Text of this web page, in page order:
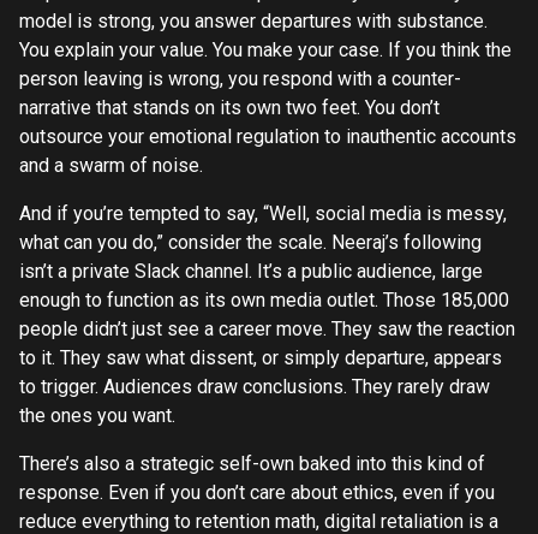
model is strong, you answer departures with substance.
You explain your value. You make your case. If you think the
person leaving is wrong, you respond with a counter-
narrative that stands on its own two feet. You don’t
outsource your emotional regulation to inauthentic accounts
and a swarm of noise.
And if you’re tempted to say, “Well, social media is messy,
what can you do,” consider the scale. Neeraj’s following
isn’t a private Slack channel. It’s a public audience, large
enough to function as its own media outlet. Those 185,000
people didn’t just see a career move. They saw the reaction
to it. They saw what dissent, or simply departure, appears
to trigger. Audiences draw conclusions. They rarely draw
the ones you want.
There’s also a strategic self-own baked into this kind of
response. Even if you don’t care about ethics, even if you
reduce everything to retention math, digital retaliation is a